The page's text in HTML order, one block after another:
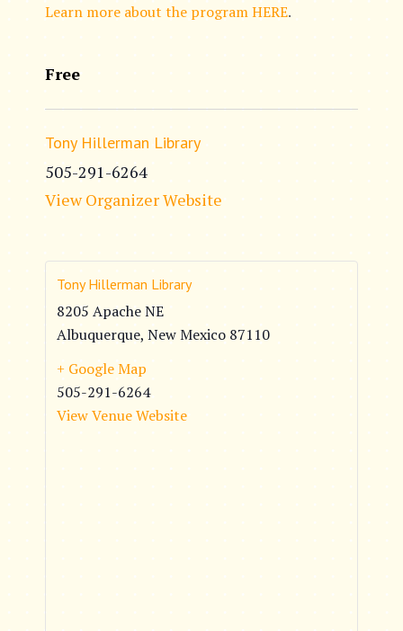
Learn more about the program HERE.
Free
Tony Hillerman Library
505-291-6264
View Organizer Website
Tony Hillerman Library
8205 Apache NE
Albuquerque, New Mexico 87110
+ Google Map
505-291-6264
View Venue Website